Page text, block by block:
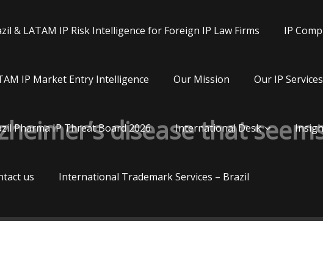
& LATAM IP Risk Intelligence for Foreign IP Law Firms IP
IP Market Entry Intelligence Our Mission Our IP Services
Pharma IP Threat Board 2026 International Desk
us International Trademark Services – Brazil
disease that